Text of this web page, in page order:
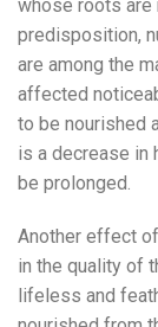
whose roots are
predisposition,
are among the
affected
to be nourished
is a decrease in
be prolonged.
Another effect
in the quality of
lifeless and